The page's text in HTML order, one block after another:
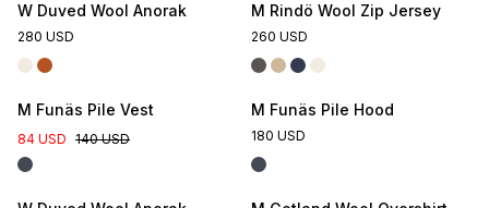
W Duved Wool Anorak
280 USD
M Rindö Wool Zip Jersey
260 USD
M Funäs Pile Vest
84 USD 140 USD
M Funäs Pile Hood
180 USD